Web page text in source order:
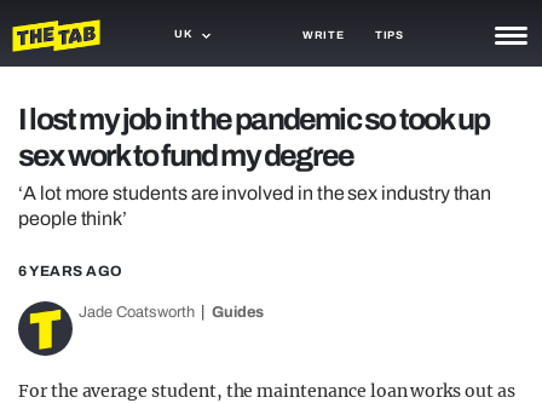
UK WRITE TIPS
TRASH
GAMING
TRENDS
OPINION
I lost my job in the pandemic so took up
sex work to fund my degree
‘A lot more students are involved in the sex industry than
people think’
6 YEARS AGO
Jade Coatsworth Guides
For the average student, the maintenance loan works out as